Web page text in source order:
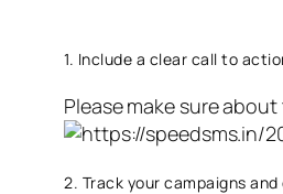
1. Include a clear call to
Please make sure
2. Track your campaigns